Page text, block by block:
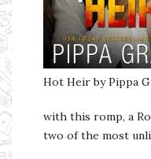
Hot Heir by Pippa
with this romp, a
two of the most